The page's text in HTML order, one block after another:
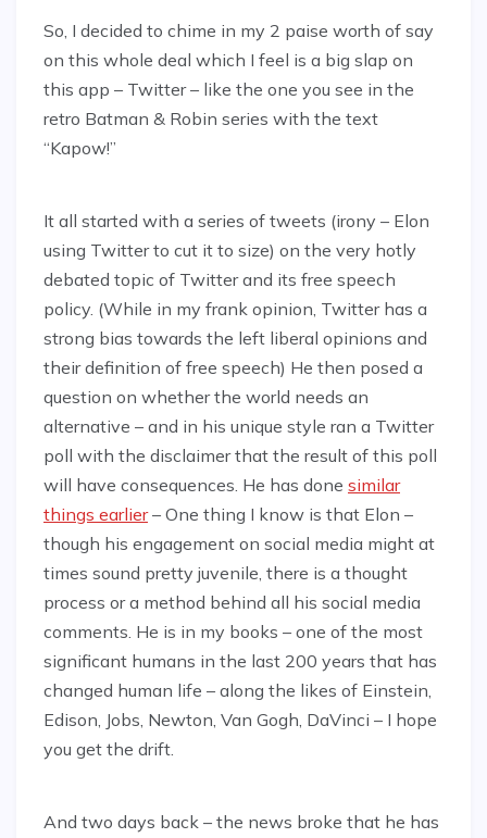
So, I decided to chime in my 2 paise worth of say
on this whole deal which I feel is a big slap on
this app – Twitter – like the one you see in the
retro Batman & Robin series with the text
“Kapow!”
It all started with a series of tweets (irony – Elon
using Twitter to cut it to size) on the very hotly
debated topic of Twitter and its free speech
policy. (While in my frank opinion, Twitter has a
strong bias towards the left liberal opinions and
their definition of free speech) He then posed a
question on whether the world needs an
alternative – and in his unique style ran a Twitter
poll with the disclaimer that the result of this poll
will have consequences. He has done similar
things earlier– One thing I know is that Elon –
though his engagement on social media might at
times sound pretty juvenile, there is a thought
process or a method behind all his social media
comments. He is in my books – one of the most
significant humans in the last 200 years that has
changed human life – along the likes of Einstein,
Edison, Jobs, Newton, Van Gogh, DaVinci – I hope
you get the drift.
And two days back – the news broke that he has